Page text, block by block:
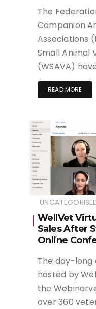
The
Companion
Associations
Small Animal
(WSAVA)
READ MORE
WellVet
Sales After
Online
The day-long
hosted by
the
over 360